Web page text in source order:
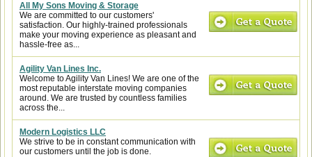
All My Sons Moving & Storage
We are committed to our customers'
satisfaction. Our highly-trained professionals
make your moving experience as pleasant and
hassle-free as...
Agility Van Lines Inc.
Welcome to Agility Van Lines! We are one of the
most reputable interstate moving companies
around. We are trusted by countless families
across the...
Modern Logistics LLC
We strive to be in constant communication with
our customers until the job is done.